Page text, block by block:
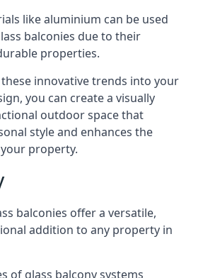
like aluminium can be used
balconies due to their
properties.
innovative trends into your
you can create a visually
outdoor space that
style and enhances the
property.
balconies offer a versatile,
addition to any property in
of glass balcony systems